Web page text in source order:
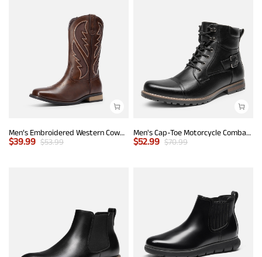
Men’s Embroidered Western Cowboy Boots
$39.99 $53.99
Men's Cap-Toe Motorcycle Combat Boots
$52.99 $70.99